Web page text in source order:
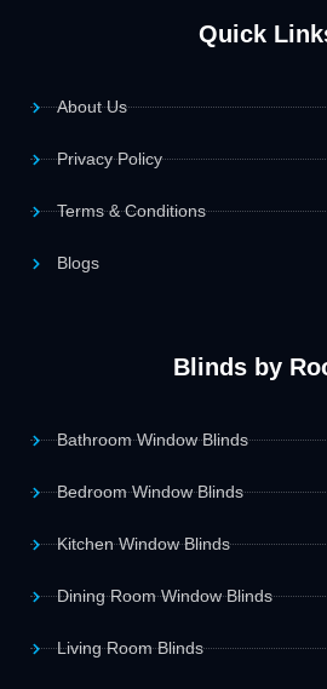
Quick
About Us
Privacy Policy
Terms & Conditions
Blogs
Blinds by
Bathroom Window Blinds
Bedroom Window Blinds
Kitchen Window Blinds
Dining Room Window Blinds
Living Room Blinds